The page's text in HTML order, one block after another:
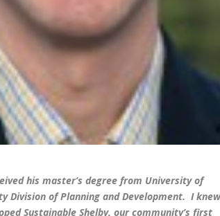
his master’s degree from University of
Division of Planning and Development. I
Sustainable Shelby, our community’s first